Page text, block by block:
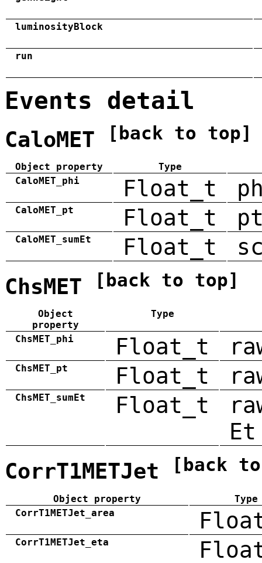
luminosityBlock
run
Events detail
CaloMET [back to top]
Object property
Type
CaloMET_phi
Float_t
CaloMET_pt Float_t
CaloMET_sumEt Float_t
ChsMET [back to top]
Object
property
Type
ChsMET_phi Float_t
ChsMET_pt Float_t
ChsMET_sumEt Float_t
Et
CorrT1METJet [back
Object property
Type
CorrT1METJet_area
CorrT1METJet_eta